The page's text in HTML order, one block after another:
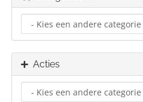
Acties